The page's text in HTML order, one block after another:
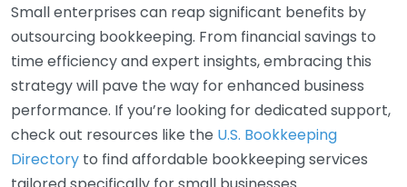
Small enterprises can reap significant benefits by
outsourcing bookkeeping. From financial savings to
time efficiency and expert insights, embracing this
strategy will pave the way for enhanced business
performance. If you’re looking for dedicated support,
check out resources like the U.S. Bookkeeping
Directory to find affordable bookkeeping services